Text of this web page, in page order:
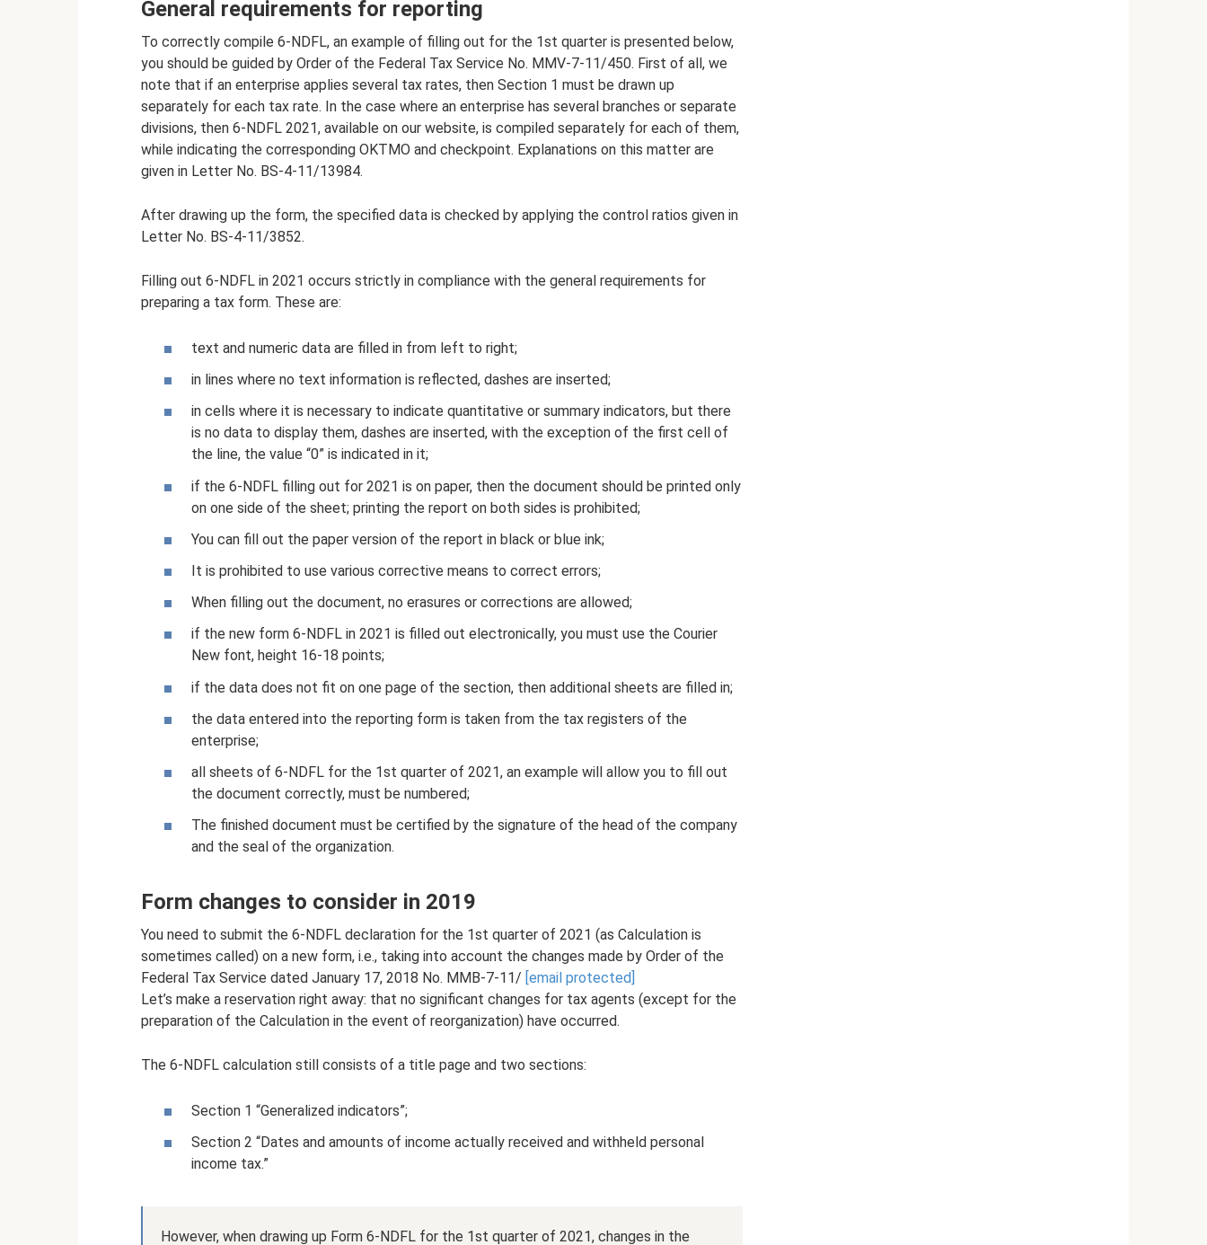
General requirements for reporting
To correctly compile 6-NDFL, an example of filling out for the 1st quarter is presented below,
you should be guided by Order of the Federal Tax Service No. MMV-7-11/450. First of all, we
note that if an enterprise applies several tax rates, then Section 1 must be drawn up
separately for each tax rate. In the case where an enterprise has several branches or separate
divisions, then 6-NDFL 2021, available on our website, is compiled separately for each of them,
while indicating the corresponding OKTMO and checkpoint. Explanations on this matter are
given in Letter No. BS-4-11/13984.
After drawing up the form, the specified data is checked by applying the control ratios given in
Letter No. BS-4-11/3852.
Filling out 6-NDFL in 2021 occurs strictly in compliance with the general requirements for
preparing a tax form. These are:
text and numeric data are filled in from left to right;
in lines where no text information is reflected, dashes are inserted;
in cells where it is necessary to indicate quantitative or summary indicators, but there
is no data to display them, dashes are inserted, with the exception of the first cell of
the line, the value “0” is indicated in it;
if the 6-NDFL filling out for 2021 is on paper, then the document should be printed only
on one side of the sheet; printing the report on both sides is prohibited;
You can fill out the paper version of the report in black or blue ink;
It is prohibited to use various corrective means to correct errors;
When filling out the document, no erasures or corrections are allowed;
if the new form 6-NDFL in 2021 is filled out electronically, you must use the Courier
New font, height 16-18 points;
if the data does not fit on one page of the section, then additional sheets are filled in;
the data entered into the reporting form is taken from the tax registers of the
enterprise;
all sheets of 6-NDFL for the 1st quarter of 2021, an example will allow you to fill out
the document correctly, must be numbered;
The finished document must be certified by the signature of the head of the company
and the seal of the organization.
Form changes to consider in 2019
You need to submit the 6-NDFL declaration for the 1st quarter of 2021 (as Calculation is
sometimes called) on a new form, i.e., taking into account the changes made by Order of the
Federal Tax Service dated January 17, 2018 No. ММВ-7-11/ [email protected]
Let’s make a reservation right away: that no significant changes for tax agents (except for the
preparation of the Calculation in the event of reorganization) have occurred.
The 6-NDFL calculation still consists of a title page and two sections:
Section 1 “Generalized indicators”;
Section 2 “Dates and amounts of income actually received and withheld personal
income tax.”
However, when drawing up Form 6-NDFL for the 1st quarter of 2021, changes in the